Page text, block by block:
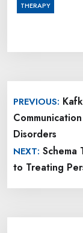
THERAPY
PREVIOUS:
Disorders
NEXT: Schema
to Treating